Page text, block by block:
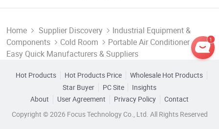
Home Supplier Discovery
Industrial Equipment &
Components
Cold Room
Portable Air Conditioner
Easy Quick Manufacturers & Suppliers
Hot Products Hot Products Price
Wholesale Hot Products
Star Buyer
PC Site
Insights
About
User Agreement Privacy Policy
Contact
Copyright © 2026 Focus Technology Co., Ltd. All Rights Reserved
1